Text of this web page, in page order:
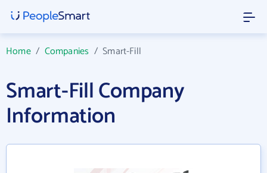
Home/ Companies /Smart-Fill
Smart-Fill Company
Information